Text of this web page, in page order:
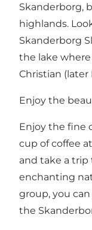
Skanderborg,
highlands.
Skanderborg
the lake
Christian (later
Enjoy the
Enjoy the fine
cup of coffee
and take a trip
enchanting
group, you
the